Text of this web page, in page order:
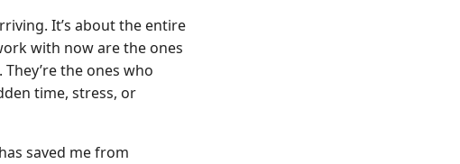
It’s about the entire
with now are the ones
the ones who
time, stress, or
saved me from